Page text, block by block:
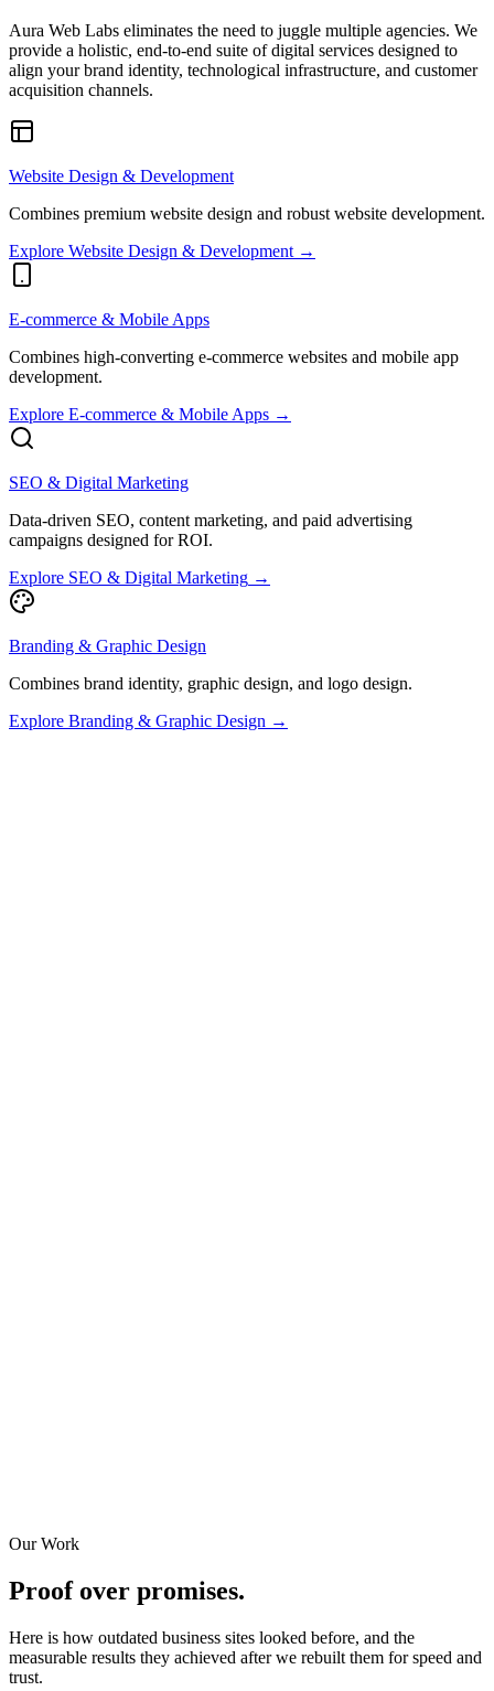
Aura Web Labs eliminates the need to juggle multiple agencies. We
provide a holistic, end-to-end suite of digital services designed to
align your brand identity, technological infrastructure, and customer
acquisition channels.
Website Design & Development
Combines premium website design and robust website development.
Explore Website Design & Development →
E-commerce & Mobile Apps
Combines high-converting e-commerce websites and mobile app
development.
Explore E-commerce & Mobile Apps →
SEO & Digital Marketing
Data-driven SEO, content marketing, and paid advertising
campaigns designed for ROI.
Explore SEO & Digital Marketing →
Branding & Graphic Design
Combines brand identity, graphic design, and logo design.
Explore Branding & Graphic Design →
Our Work
Proof over promises.
Here is how outdated business sites looked before, and the
measurable results they achieved after we rebuilt them for speed and
trust.